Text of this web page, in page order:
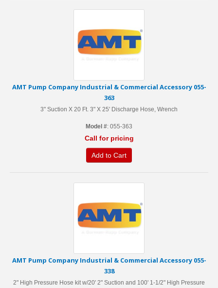
AMT Pump Company Industrial & Commercial Accessory 055-
363
3" Suction X 20 Ft. 3" X 25' Discharge Hose, Wrench
Model #: 055-363
Call for pricing
Add to Cart
AMT Pump Company Industrial & Commercial Accessory 055-
338
2" High Pressure Hose kit w/20' 2" Suction and 100' 1-1/2" High Pressure